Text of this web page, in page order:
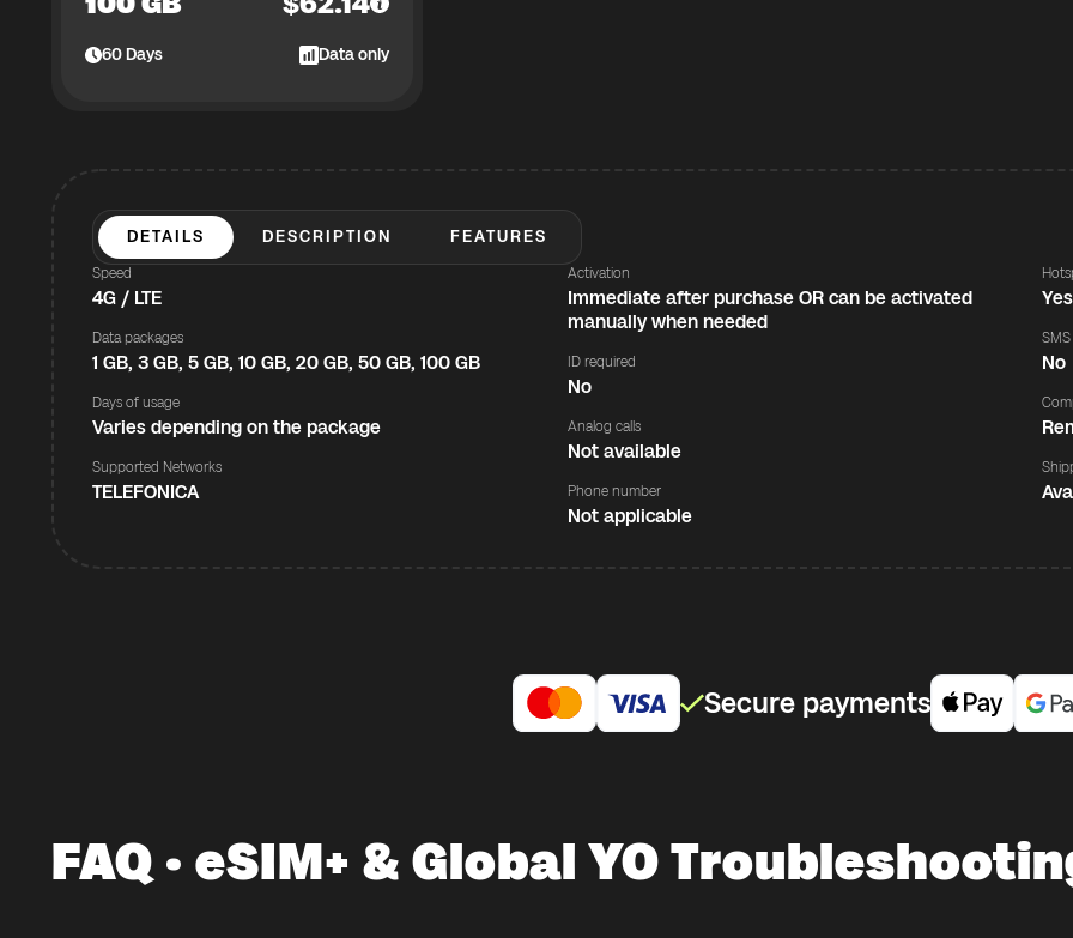
60Days Data only
DETAILS DESCRIPTION FEATURES
Speed
4G / LTE
Data packages
1 GB, 3 GB, 5 GB, 10 GB, 20 GB, 50 GB, 100 GB
Days of usage
Varies depending on the package
Supported Networks
TELEFONICA
Activation
Immediate after purchase OR can be activated
manually when needed
ID required
No
Analog calls
Not available
Phone number
Not applicable
Yes
SMS
No
Secure payments
FAQ · eSIM+ & Global YO